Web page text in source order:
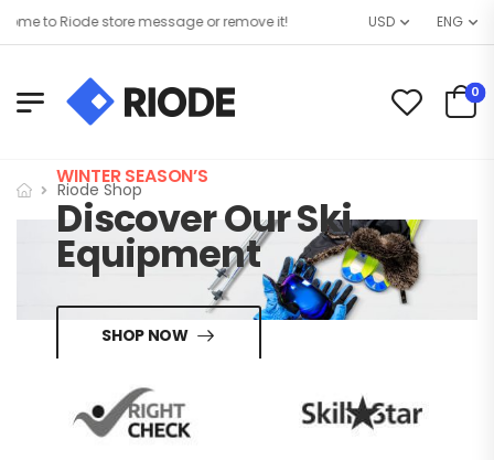
to Riode store message or remove it! USD ENG
0
Riode Shop
WINTER SEASON’S
Discover Our Ski
Equipment
SHOP NOW